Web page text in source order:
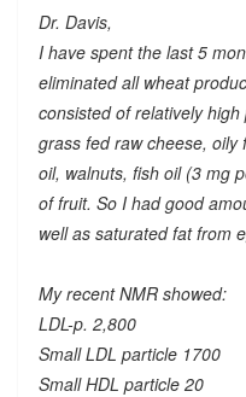
Dr. Davis,
I have spent the last 5
eliminated all wheat
consisted of relatively
grass fed raw cheese, oily
oil, walnuts, fish oil (3 mg
of fruit. So I had good
well as saturated fat from
My recent NMR showed:
LDL-p. 2,800
Small LDL particle 1700
Small HDL particle 20